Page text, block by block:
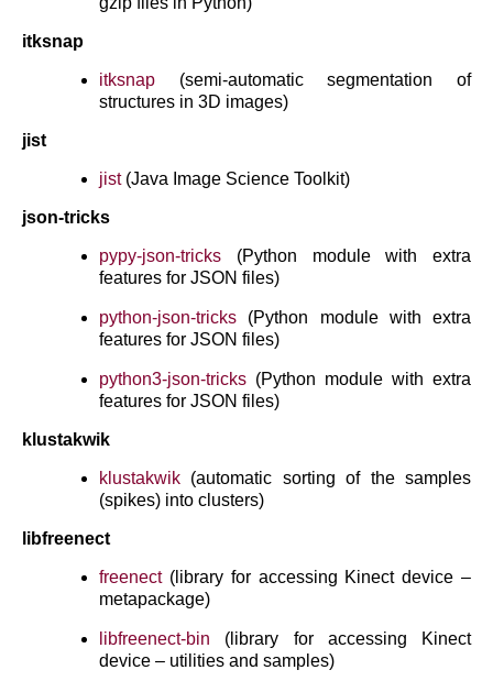
itksnap
itksnap (semi-automatic segmentation of
structures in 3D images)
jist
jist(Java Image Science Toolkit)
json-tricks
pypy-json-tricks (Python module with extra
features for JSON files)
python-json-tricks (Python module with extra
features for JSON files)
python3-json-tricks (Python module with extra
features for JSON files)
klustakwik
klustakwik (automatic sorting of the samples
(spikes) into clusters)
libfreenect
freenect(library for accessing Kinect device –
metapackage)
libfreenect-bin (library for accessing Kinect
device – utilities and samples)